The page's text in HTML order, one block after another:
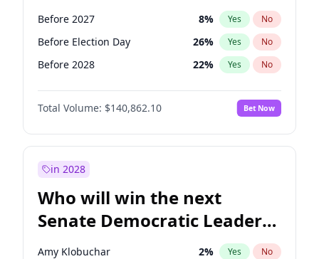
Before 2027 8% Yes No
Before Election Day 26% Yes No
Before 2028 22% Yes No
Total Volume: $140,862.10 Bet Now
in 2028
Who will win the next
Senate Democratic Leader
election?
Amy Klobuchar 2% Yes No